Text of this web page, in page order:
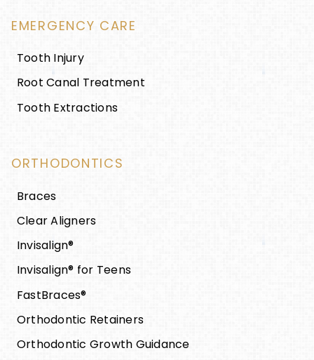
EMERGENCY CARE
Tooth Injury
Root Canal Treatment
Tooth Extractions
ORTHODONTICS
Braces
Clear Aligners
Invisalign®
Invisalign® for Teens
FastBraces®
Orthodontic Retainers
Orthodontic Growth Guidance